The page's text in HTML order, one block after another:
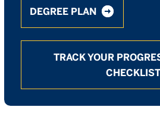
DEGREE PLAN
TRACK YOUR
CHECKLIST